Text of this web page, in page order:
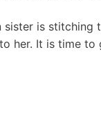
is stitching
her. It is time